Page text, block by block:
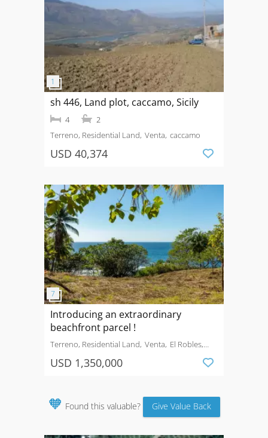
sh 446, Land plot, caccamo, Sicily
4
2
Terreno, Residential Land Venta caccamo
USD 40,374
Introducing an extraordinary
beachfront parcel !
Terreno, Residential Land Venta El Robles,
USD 1,350,000
🧡 Found this valuable? Give Value Back